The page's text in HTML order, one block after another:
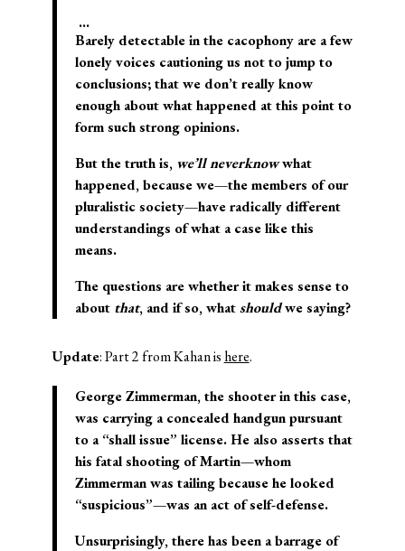
…
Barely detectable in the cacophony are a few
lonely voices cautioning us not to jump to
conclusions; that we don’t really know
enough about what happened at this point to
form such strong opinions.
But the truth is, we’ll neverknowwhat
happened, because we—the members of our
pluralistic society—have radically different
understandings of what a case like this
means.
The questions are whether it makes sense to
about that, and if so, whatshouldwe saying?
Update: Part 2 from Kahan is here.
George Zimmerman, the shooter in this case,
was carrying a concealed handgun pursuant
to a “shall issue” license. He also asserts that
his fatal shooting of Martin—whom
Zimmerman was tailing because he looked
“suspicious”—was an act of self-defense.
Unsurprisingly, there has been a barrage of